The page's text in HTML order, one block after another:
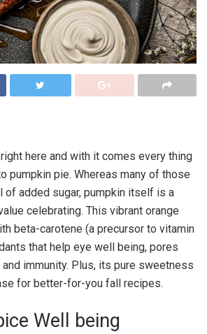
here and with it comes every thing
pumpkin pie. Whereas many of those
added sugar, pumpkin itself is a
celebrating. This vibrant orange
beta-carotene (a precursor to vitamin
that help eye well being, pores
immunity. Plus, its pure sweetness
for better-for-you fall recipes.
Well being